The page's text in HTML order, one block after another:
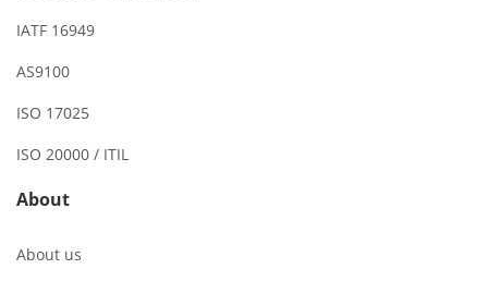
IATF 16949
AS9100
ISO 17025
ISO 20000 / ITIL
About
About us